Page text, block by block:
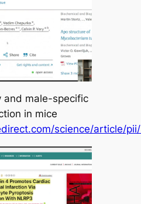
and male-specific
in mice
science/article/